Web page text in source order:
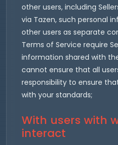
other users, including
via Tazen, such personal
other users as separate
Terms of Service require
information shared with
cannot ensure that all
responsibility to ensure
with your standards;
With users with
interact